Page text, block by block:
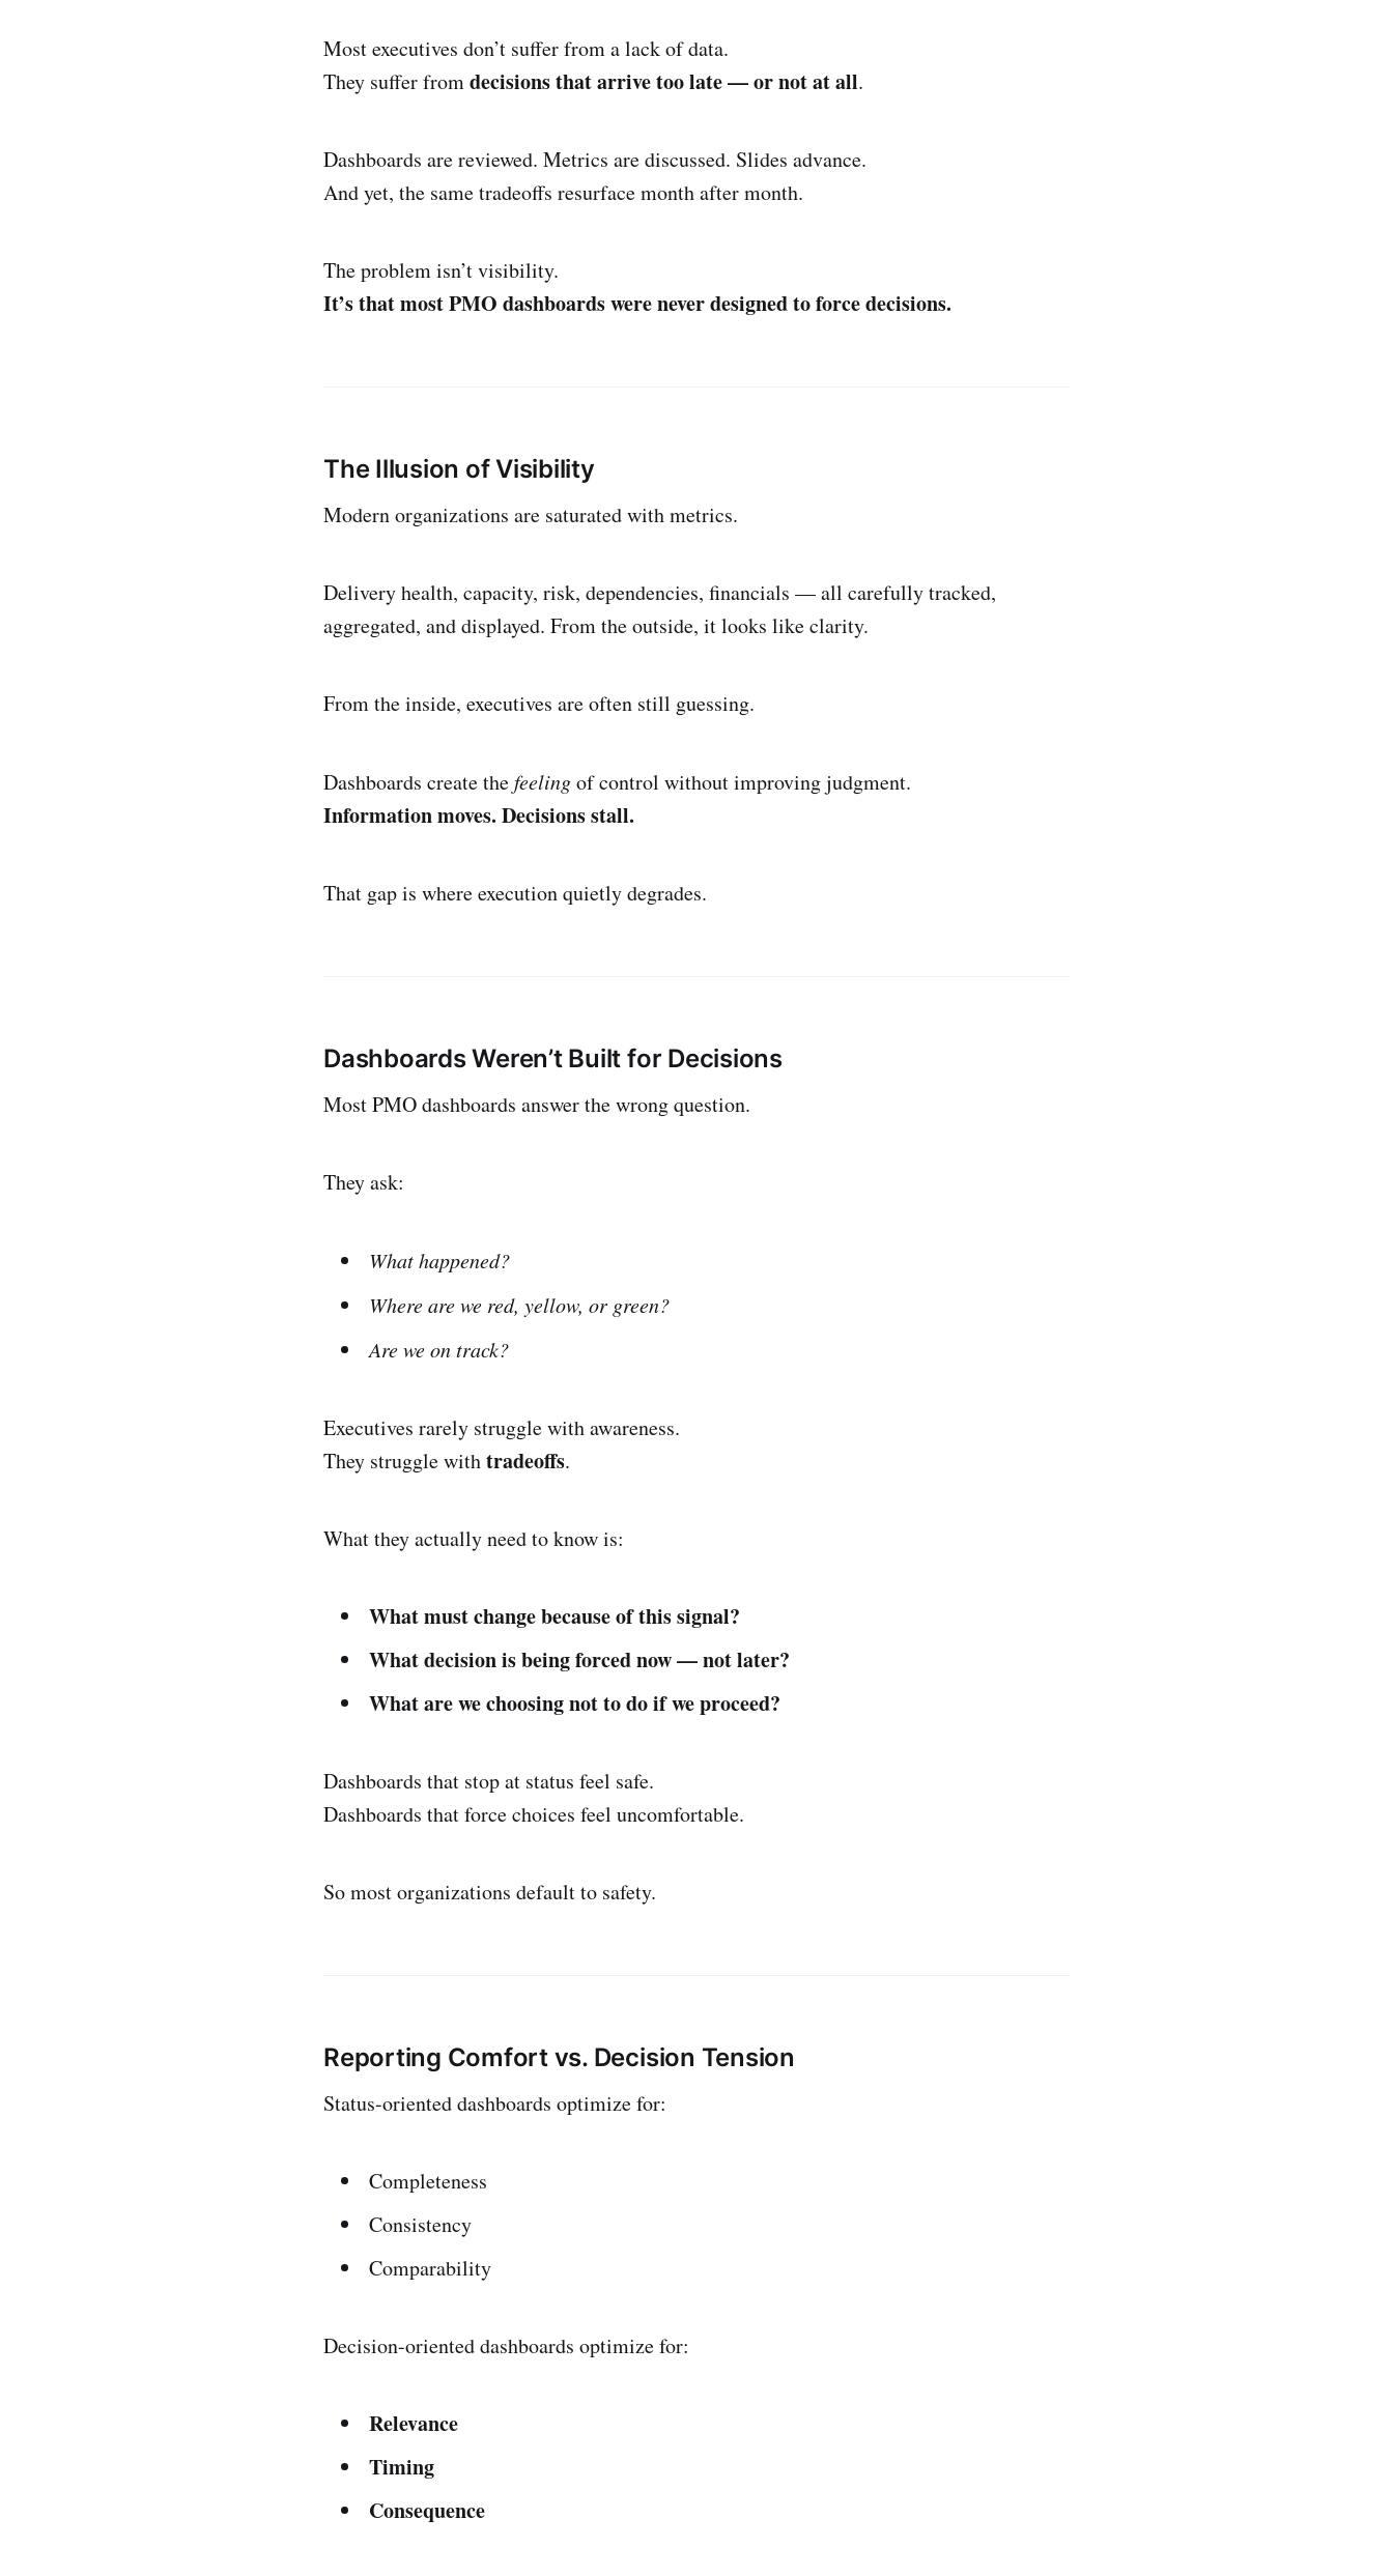
Most executives don’t suffer from a lack of data.
They suffer fromdecisions that arrive too late — or not at all.
Dashboards are reviewed. Metrics are discussed. Slides advance.
And yet, the same tradeoffs resurface month after month.
The problem isn’t visibility.
It’s that most PMO dashboards were never designed to force decisions.
The Illusion of Visibility
Modern organizations are saturated with metrics.
Delivery health, capacity, risk, dependencies, financials — all carefully tracked,
aggregated, and displayed. From the outside, it looks like clarity.
From the inside, executives are often still guessing.
Dashboards create thefeelingof control without improving judgment.
Information moves. Decisions stall.
That gap is where execution quietly degrades.
Dashboards Weren’t Built for Decisions
Most PMO dashboards answer the wrong question.
They ask:
What happened?
Where are we red, yellow, or green?
Are we on track?
Executives rarely struggle with awareness.
They struggle withtradeoffs.
What they actually need to know is:
What must change because of this signal?
What decision is being forced now — not later?
What are we choosing not to do if we proceed?
Dashboards that stop at status feel safe.
Dashboards that force choices feel uncomfortable.
So most organizations default to safety.
Reporting Comfort vs. Decision Tension
Status-oriented dashboards optimize for:
Completeness
Consistency
Comparability
Decision-oriented dashboards optimize for:
Relevance
Timing
Consequence